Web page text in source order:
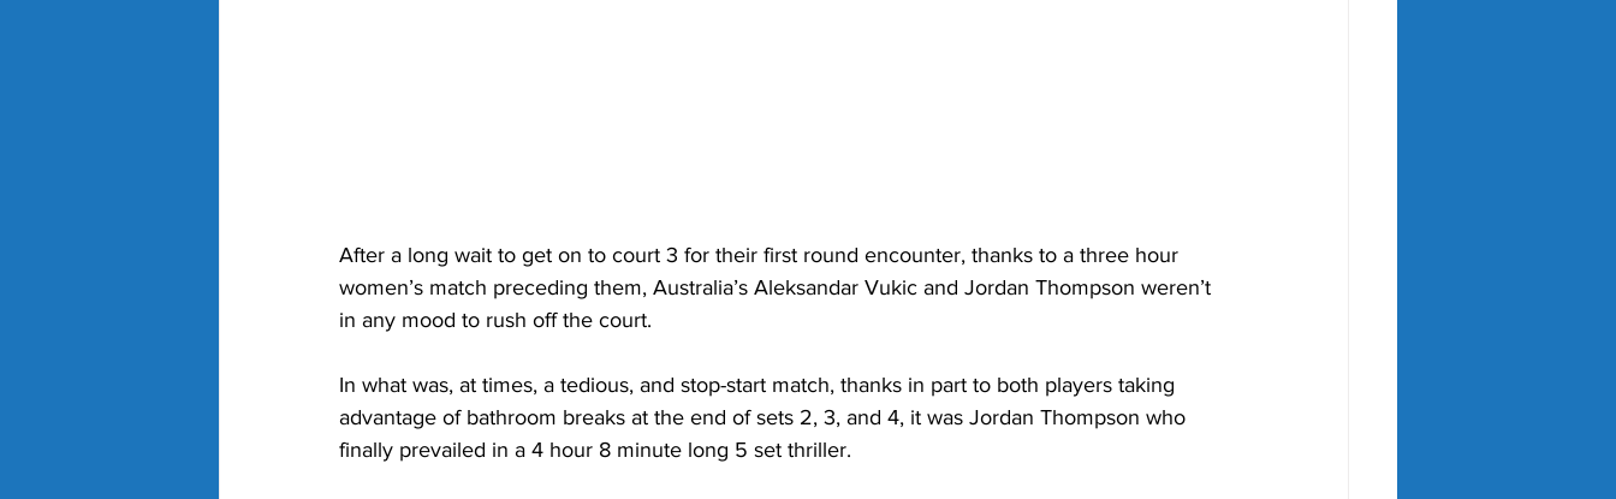
After a long wait to get on to court 3 for their first round encounter, thanks to a three hour
women’s match preceding them, Australia’s Aleksandar Vukic and Jordan Thompson weren’t
in any mood to rush off the court.
In what was, at times, a tedious, and stop-start match, thanks in part to both players taking
advantage of bathroom breaks at the end of sets 2, 3, and 4, it was Jordan Thompson who
finally prevailed in a 4 hour 8 minute long 5 set thriller.